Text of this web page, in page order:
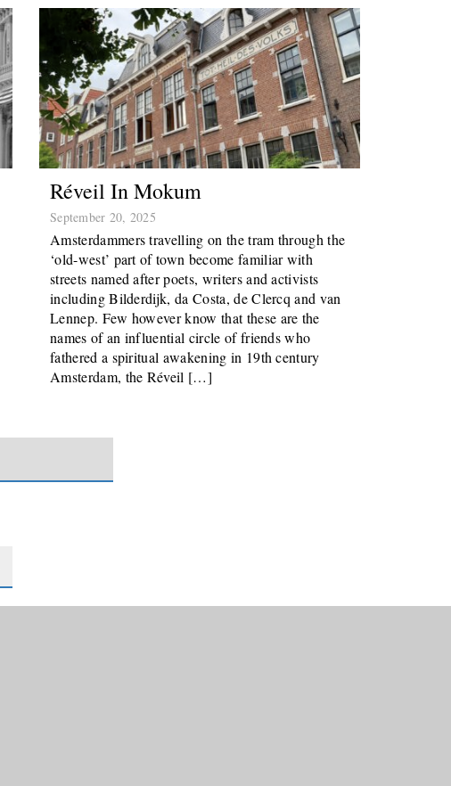
Réveil In Mokum
September 20, 2025
Amsterdammers travelling on the tram through the
‘old-west’ part of town become familiar with
streets named after poets, writers and activists
including Bilderdijk, da Costa, de Clercq and van
Lennep. Few however know that these are the
names of an influential circle of friends who
fathered a spiritual awakening in 19th century
Amsterdam, the Réveil […]